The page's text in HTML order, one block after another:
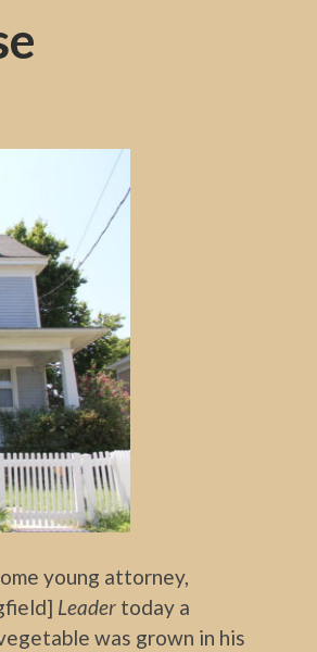
young attorney,
Leader today a
was grown in his